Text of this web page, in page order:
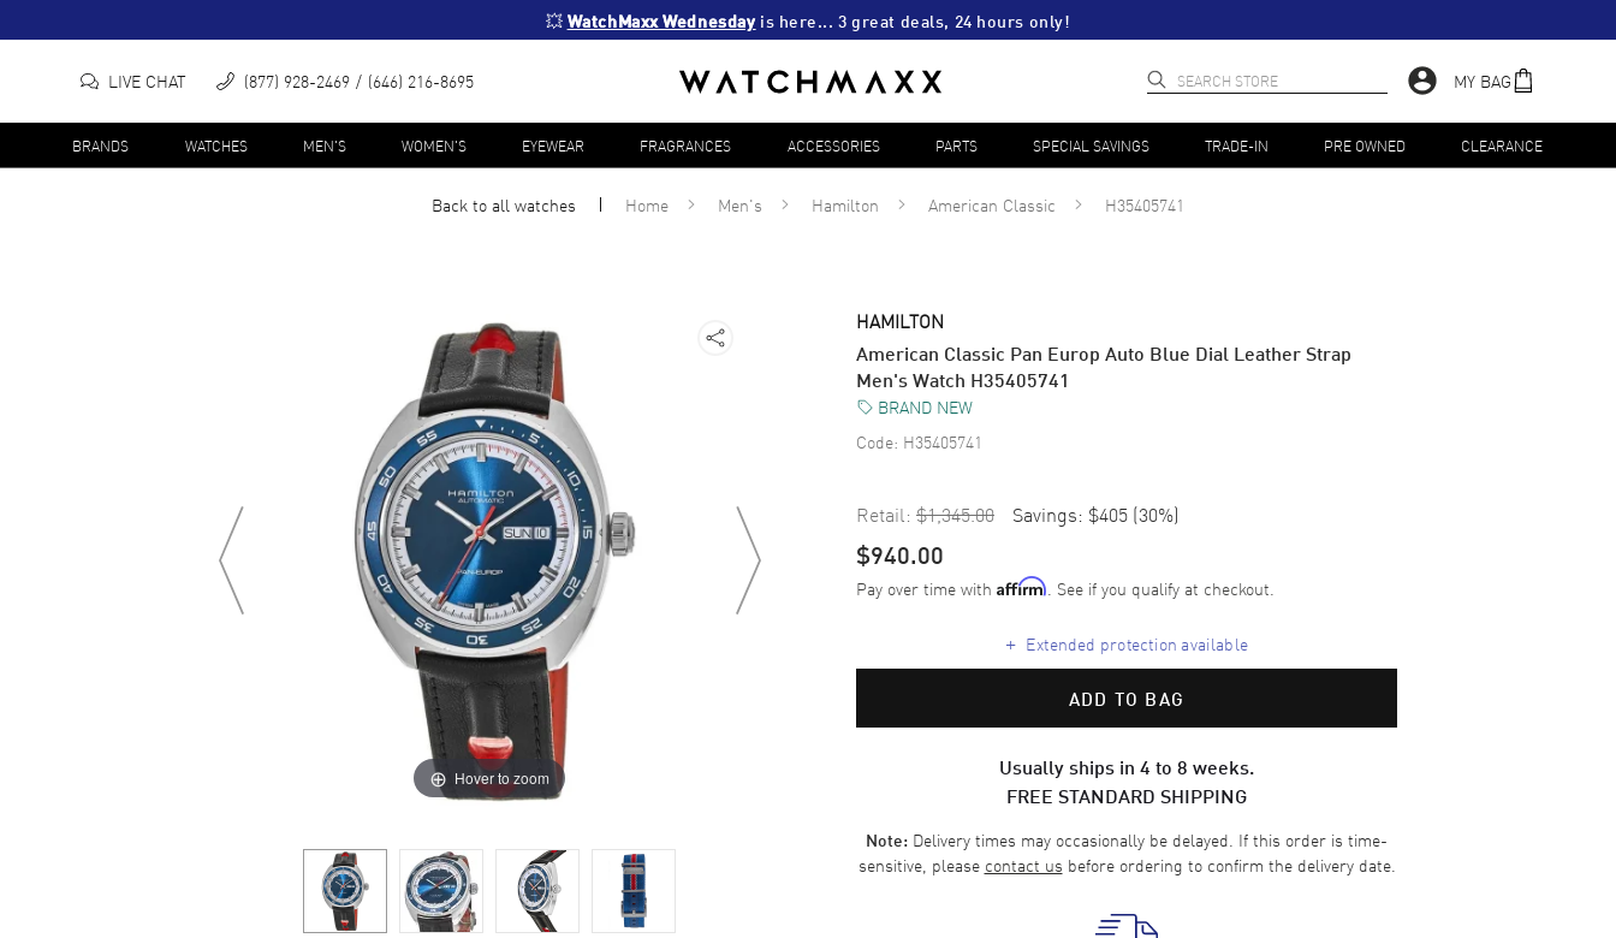
💥 WatchMaxx Wednesday is here... 3 great deals, 24 hours only!
LIVE CHAT (877) 928-2469 (646) 216-8695 MY BAG
BRANDS WATCHES MEN'S WOMEN'S EYEWEAR FRAGRANCES ACCESSORIES PARTS SPECIAL SAVINGS TRADE-IN PRE OWNED CLEARANCE
Back to allwatches Home Men's Hamilton American Classic H35405741
Hover to zoom
HAMILTON
American Classic Pan Europ Auto Blue Dial Leather Strap
Men's Watch H35405741
BRAND NEW
Code: H35405741
Retail: $1,345.00 Savings: $405 (30%)
$940.00
Pay over time with Affirm. See if you qualify at checkout.
+ Extended protection available
ADD TO BAG
Usually ships in 4 to 8 weeks.
FREE STANDARD SHIPPING
Note: Delivery times may occasionally be delayed. If this order is time-
sensitive, please contact us before ordering to confirm the delivery date.